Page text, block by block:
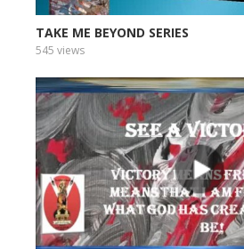
TAKE ME BEYOND SERIES
545 views